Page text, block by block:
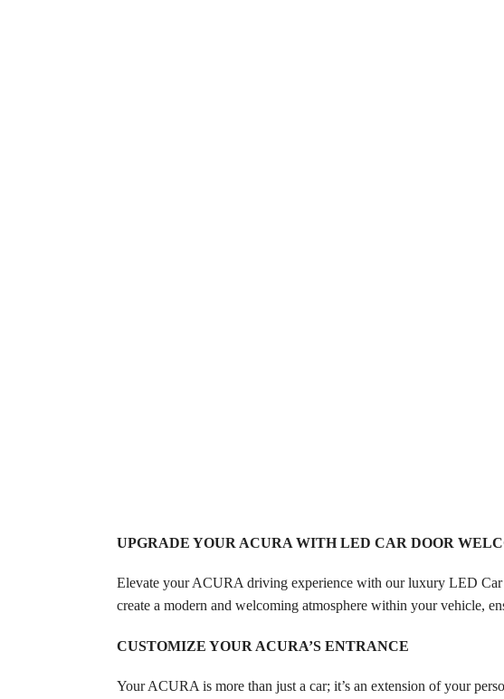
UPGRADE YOUR ACURA WITH LED CAR DOOR
Elevate your ACURA driving experience with our luxury LED
create a modern and welcoming atmosphere within your vehicle,
CUSTOMIZE YOUR ACURA’S ENTRANCE
Your ACURA is more than just a car; it’s an extension of your